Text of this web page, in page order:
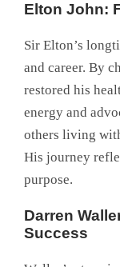
Elton John:
Sir Elton’s
and career. By
restored his
energy and
others living
His journey
purpose.
Darren
Success